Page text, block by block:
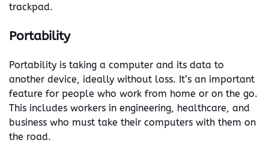
trackpad.
Portability
Portability is taking a computer and its data to
another device, ideally without loss. It’s an important
feature for people who work from home or on the go.
This includes workers in engineering, healthcare, and
business who must take their computers with them on
the road.